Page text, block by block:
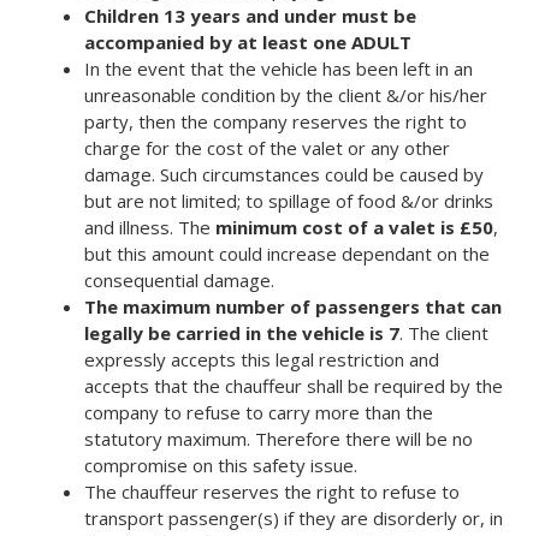
Children 13 years and under must be
accompanied by at least one ADULT
In the event that the vehicle has been left in an
unreasonable condition by the client &/or his/her
party, then the company reserves the right to
charge for the cost of the valet or any other
damage. Such circumstances could be caused by
but are not limited; to spillage of food &/or drinks
and illness. The minimum cost of a valet is £50,
but this amount could increase dependant on the
consequential damage.
The maximum number of passengers that can
legally be carried in the vehicle is 7. The client
expressly accepts this legal restriction and
accepts that the chauffeur shall be required by the
company to refuse to carry more than the
statutory maximum. Therefore there will be no
compromise on this safety issue.
The chauffeur reserves the right to refuse to
transport passenger(s) if they are disorderly or, in